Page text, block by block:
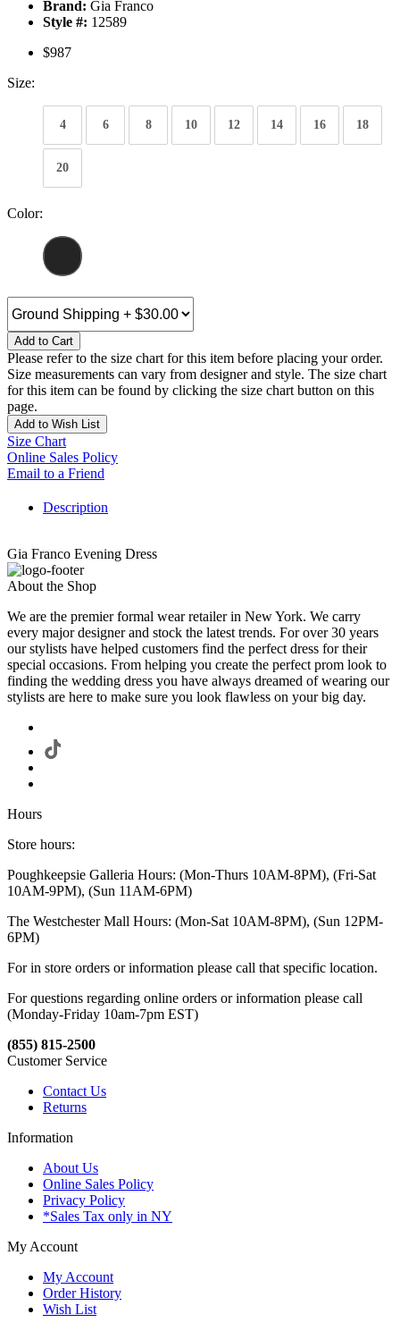
Brand: Gia Franco
Style #: 12589
$987
Size:
4 6 8 10 12 14 16 18
20
Color:
Add to Cart
Please refer to the size chart for this item before placing your order.
Size measurements can vary from designer and style. The size chart
for this item can be found by clicking the size chart button on this
page.
Add to Wish List
Size Chart
Online Sales Policy
Email to a Friend
Description
Gia Franco Evening Dress
About the Shop
We are the premier formal wear retailer in New York. We carry
every major designer and stock the latest trends. For over 30 years
our stylists have helped customers find the perfect dress for their
special occasions. From helping you create the perfect prom look to
finding the wedding dress you have always dreamed of wearing our
stylists are here to make sure you look flawless on your big day.
Hours
Store hours:
Poughkeepsie Galleria Hours: (Mon-Thurs 10AM-8PM), (Fri-Sat
10AM-9PM), (Sun 11AM-6PM)
The Westchester Mall Hours: (Mon-Sat 10AM-8PM), (Sun 12PM-
6PM)
For in store orders or information please call that specific location.
For questions regarding online orders or information please call
(Monday-Friday 10am-7pm EST)
(855) 815-2500
Customer Service
Contact Us
Returns
Information
About Us
Online Sales Policy
Privacy Policy
*Sales Tax only in NY
My Account
My Account
Order History
Wish List